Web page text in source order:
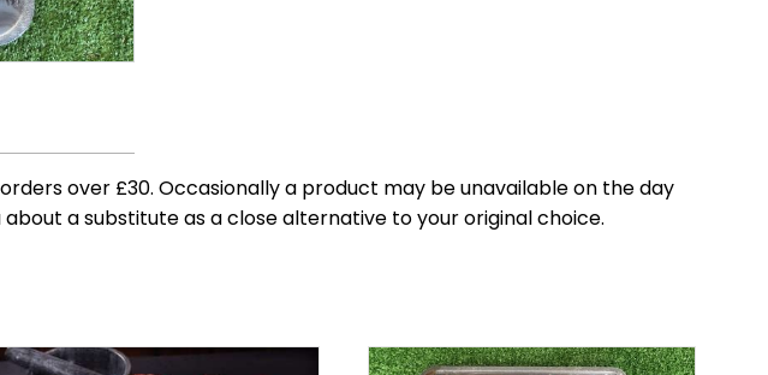
orders over £30. Occasionally a product may be unavailable on the day
a substitute as a close alternative to your original choice.